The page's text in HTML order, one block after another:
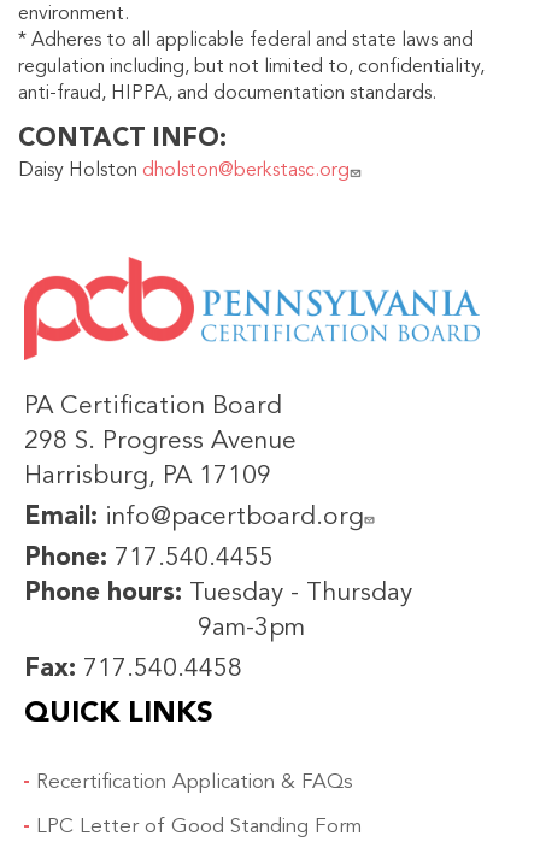
environment.
* Adheres to all applicable federal and state laws and
regulation including, but not limited to, confidentiality,
anti-fraud, HIPPA, and documentation standards.
CONTACT INFO
Daisy Holston dholston@berkstasc.org
IMAGE
PA Certification Board
298 S. Progress Avenue
Harrisburg, PA 17109
Email: info@pacertboard.org
Phone: 717.540.4455
Phone hours: Tuesday - Thursday
9am-3pm
Fax: 717.540.4458
QUICK LINKS
Recertification Application & FAQs
LPC Letter of Good Standing Form